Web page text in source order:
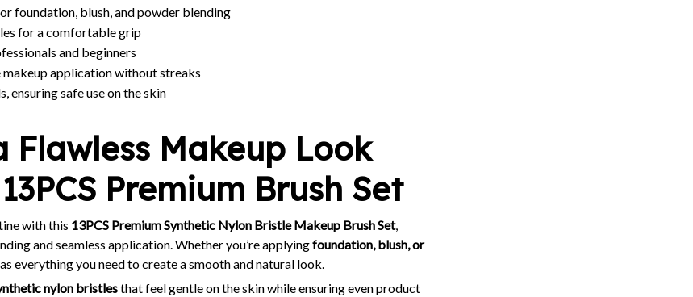
foundation, blush, and powder blending
for a comfortable grip
and beginners
makeup application without streaks
ensuring safe use on the skin
Flawless Makeup Look
Premium Brush Set
with this 13PCS Premium Synthetic Nylon Bristle Makeup Brush Set,
and seamless application. Whether you’re applyingfoundation, blush, or
everything you need to create a smooth and natural look.
nylon bristlesthat feel gentle on the skin while ensuring even product